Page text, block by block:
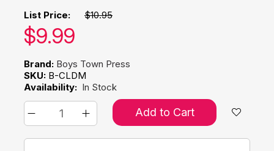
List Price: $10.95
Our price:
$9.99
Brand: Boys Town Press
SKU: B-CLDM
Availability: In Stock
Add to Cart